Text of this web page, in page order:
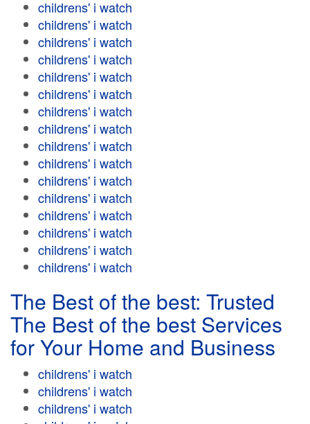
childrens' i watch
childrens' i watch
childrens' i watch
childrens' i watch
childrens' i watch
childrens' i watch
childrens' i watch
childrens' i watch
childrens' i watch
childrens' i watch
childrens' i watch
childrens' i watch
childrens' i watch
childrens' i watch
childrens' i watch
childrens' i watch
The Best of the best: Trusted
The Best of the best Services
for Your Home and Business
childrens' i watch
childrens' i watch
childrens' i watch